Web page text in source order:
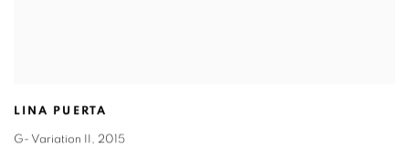
LINA PUERTA
G- Variation II, 2015